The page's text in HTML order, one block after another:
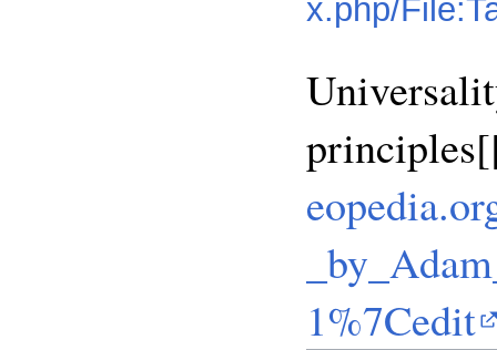
x.php/
1%7Cedit